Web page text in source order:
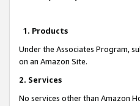
1. Products
Under the Associates Program,
on an Amazon Site.
2. Services
No services other than Amazon